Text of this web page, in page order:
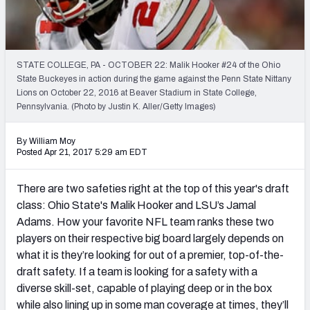
Mock Draft Simulator Leaderboards
Draft Tracker 2026
STATE COLLEGE, PA - OCTOBER 22: Malik Hooker #24 of the Ohio
State Buckeyes in action during the game against the Penn State Nittany
Lions on October 22, 2016 at Beaver Stadium in State College,
Pennsylvania. (Photo by Justin K. Aller/Getty Images)
By William Moy
Posted Apr 21, 2017 5:29 am EDT
There are two safeties right at the top of this year's draft
class: Ohio State's Malik Hooker and LSU’s Jamal
Adams. How your favorite NFL team ranks these two
players on their respective big board largely depends on
what it is they’re looking for out of a premier, top-of-the-
draft safety. If a team is looking for a safety with a
diverse skill-set, capable of playing deep or in the box
while also lining up in some man coverage at times, they’ll